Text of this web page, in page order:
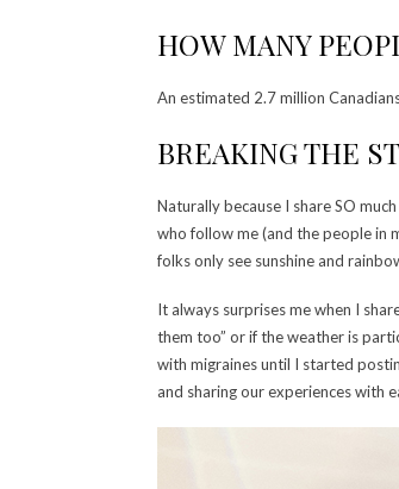
HOW MANY
An estimated 2.7 million
BREAKING THE
Naturally because I share SO
who follow me (and the people in
folks only see sunshine and
It always surprises me when I
them too” or if the weather is
with migraines until I started
and sharing our experiences with